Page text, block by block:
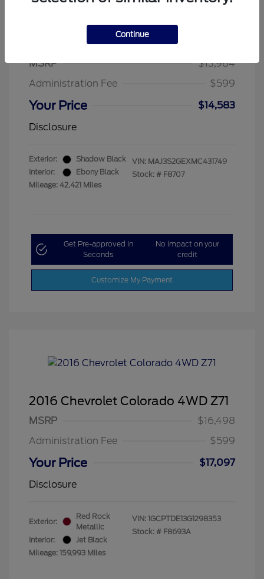
2021 Ford EcoSport SE
MSRP
$13,984
Administration Fee
$599
Your Price
$14,583
Disclosure
Exterior:
Shadow Black
Interior:
Ebony Black
Mileage: 42,421 Miles
VIN: MAJ3S2GEXMC431749
Stock: # F8707
Get Pre-approved in
Seconds
No impact on your
credit
Customize My Payment
2016 Chevrolet Colorado 4WD Z71
MSRP
$16,498
Administration Fee
$599
Your Price
$17,097
Disclosure
Exterior:
Red Rock
Metallic
Interior:
Jet Black
Mileage: 159,993 Miles
VIN: 1GCPTDE13G1298353
Stock: # F8693A
Continue